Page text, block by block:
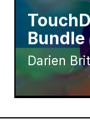
Darien